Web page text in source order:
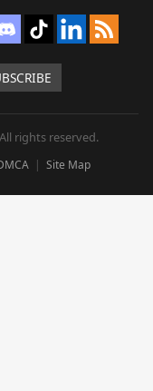
rights reserved.
Site Map